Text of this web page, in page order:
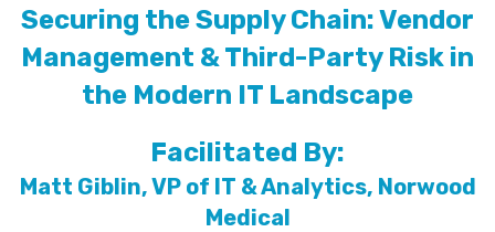
Securing the Supply Chain: Vendor
Management & Third-Party Risk in
the Modern IT Landscape
Facilitated By:
Matt Giblin, VP of IT & Analytics, Norwood
Medical